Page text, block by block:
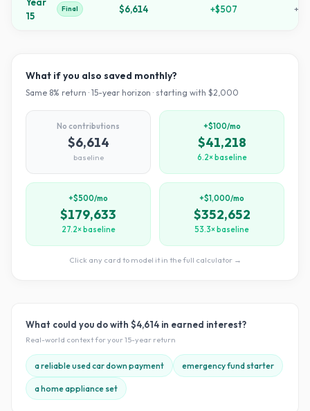
15
Final $6,614 +$507 +
What if you also saved monthly?
Same 8% return · 15-year horizon · starting with $2,000
No contributions
$6,614
baseline
+$100/mo
$41,218
6.2× baseline
+$500/mo
$179,633
27.2× baseline
+$1,000/mo
$352,652
53.3× baseline
Click any card to model it in the full calculator →
What could you do with $4,614 in earned interest?
Real-world context for your15-year return
a reliable used car down payment emergency fund starter
a home appliance set